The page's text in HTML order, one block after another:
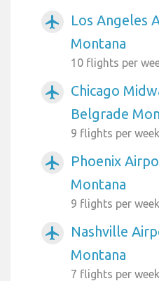
airplanemode_active
Los Angeles
Montana
10 flights per
airplanemode_active
Chicago
Belgrade
9 flights per week
airplanemode_active
Phoenix
Montana
9 flights per week
airplanemode_active
Nashville
Montana
7 flights per week